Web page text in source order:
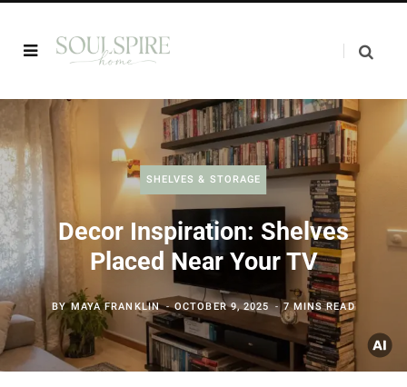
SHELVES & STORAGE
Decor Inspiration: Shelves
Placed Near Your TV
BYMAYA FRANKLIN OCTOBER 9, 2025 7 MINS READ